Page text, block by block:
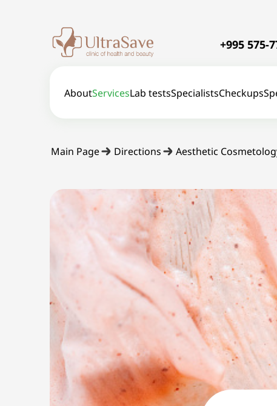
+995 575-
AboutServicesLab testsSpecialistsCheckups
Main Page Directions Aesthetic